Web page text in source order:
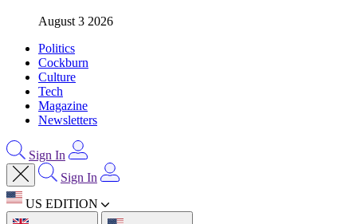
August 3 2026
Politics
Cockburn
Culture
Tech
Magazine
Newsletters
Sign In
Sign In
US EDITION